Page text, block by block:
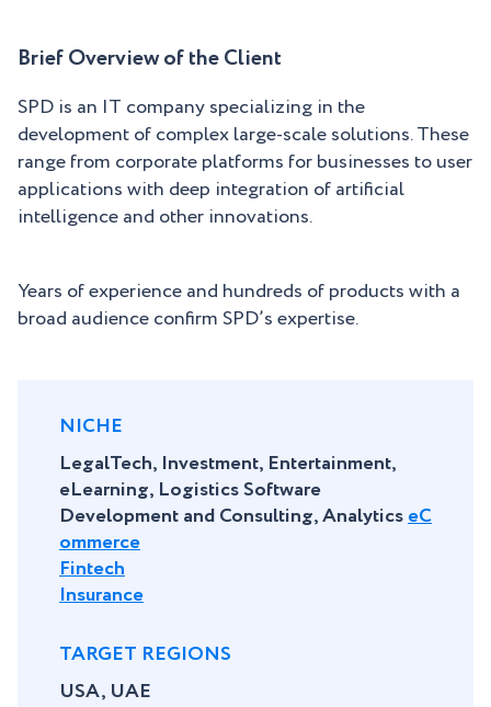
Brief Overview of the Client
SPD is an IT company specializing in the
development of complex large-scale solutions. These
range from corporate platforms for businesses to user
applications with deep integration of artificial
intelligence and other innovations.
Years of experience and hundreds of products with a
broad audience confirm SPD’s expertise.
NICHE
LegalTech, Investment, Entertainment,
eLearning, Logistics Software
Development and Consulting, AnalyticseC
ommerce
Fintech
Insurance
TARGET REGIONS
USA, UAE